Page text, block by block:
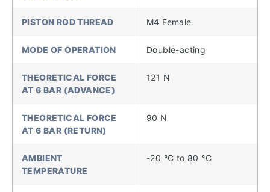
PISTON ROD THREAD M4 Female
MODE OF OPERATION Double-acting
THEORETICAL FORCE
AT 6 BAR (ADVANCE)
121 N
THEORETICAL FORCE
AT 6 BAR (RETURN)
90 N
AMBIENT
TEMPERATURE
-20 °C to 80 °C